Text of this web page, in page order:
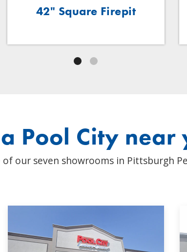
42" Square Firepit
Pool City near
of our seven showrooms in Pittsburgh